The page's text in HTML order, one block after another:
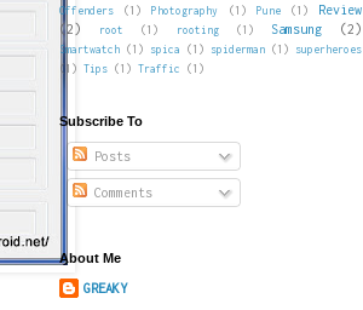
Offenders
(1) Photography (1) Pune (1)
Review
(2)
root (1) rooting (1) Samsung (2)
Smartwatch (1) spica (1) spiderman (1)
superheroes
(1) Tips (1) Traffic (1)
Subscribe To
Posts
Comments
About Me
GREAKY